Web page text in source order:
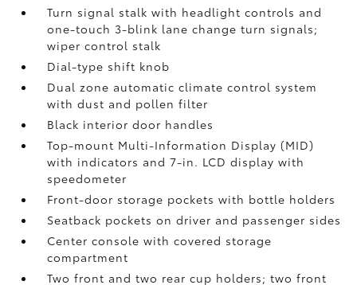
Turn signal stalk with headlight controls and
one-touch 3-blink lane change turn signals;
wiper control stalk
Dial-type shift knob
Dual zone automatic climate control system
with dust and pollen filter
Black interior door handles
Top-mount Multi-Information Display (MID)
with indicators and 7-in. LCD display with
speedometer
Front-door storage pockets with bottle holders
Seatback pockets on driver and passenger sides
Center console with covered storage
compartment
Two front and two rear cup holders; two front